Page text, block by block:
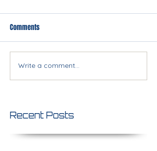
Comments
Write a comment...
Recent Posts